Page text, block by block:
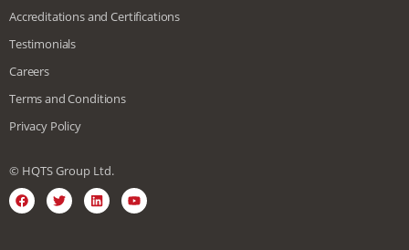
Accreditations and Certifications
Testimonials
Careers
Terms and Conditions
Privacy Policy
© HQTS Group Ltd.